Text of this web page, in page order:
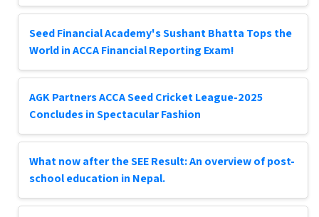
Seed Financial Academy's Sushant Bhatta Tops the
World in ACCA Financial Reporting Exam!
AGK Partners ACCA Seed Cricket League-2025
Concludes in Spectacular Fashion
What now after the SEE Result: An overview of post-
school education in Nepal.